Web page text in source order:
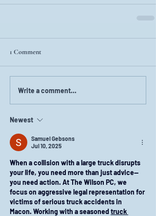
1 Comment
Write a comment...
Newest
Samuel Gebsons
Jul 10, 2025
When a collision with a large truck disrupts
your life, you need more than just advice—
you need action. At The Wilson PC, we
focus on aggressive legal representation for
victims of serious truck accidents in
Macon. Working with a seasoned truck